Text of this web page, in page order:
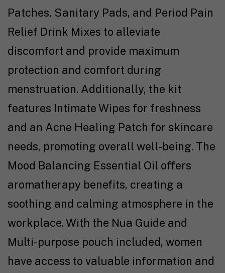
Patches, Sanitary Pads, and Period Pain
Relief Drink Mixes to alleviate
discomfort and provide maximum
protection and comfort during
menstruation. Additionally, the kit
features Intimate Wipes for freshness
and an Acne Healing Patch for skincare
needs, promoting overall well-being. The
Mood Balancing Essential Oil offers
aromatherapy benefits, creating a
soothing and calming atmosphere in the
workplace. With the Nua Guide and
Multi-purpose pouch included, women
have access to valuable information and